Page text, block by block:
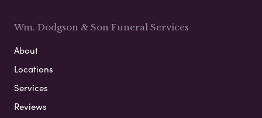
Wm. Dodgson & Son Funeral Services
About
Locations
Services
Reviews